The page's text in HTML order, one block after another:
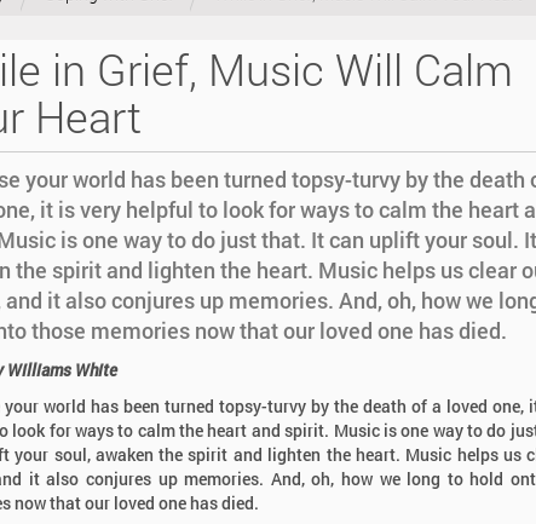
in Grief, Music Will Calm
Heart
your world has been turned topsy-turvy by the death
it is very helpful to look for ways to calm the heart
is one way to do just that. It can uplift your soul.
the spirit and lighten the heart. Music helps us clear
and it also conjures up memories. And, oh, how we
those memories now that our loved one has died.
Williams White
your world has been turned topsy-turvy by the death of a loved one,
look for ways to calm the heart and spirit. Music is one way to do
your soul, awaken the spirit and lighten the heart. Music helps us
it also conjures up memories. And, oh, how we long to hold
now that our loved one has died.